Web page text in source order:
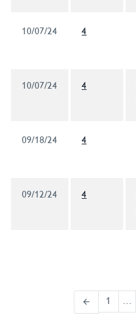
10/07/24 4
10/07/24 4
09/18/24 4
09/12/24 4
arrow_back 1 …